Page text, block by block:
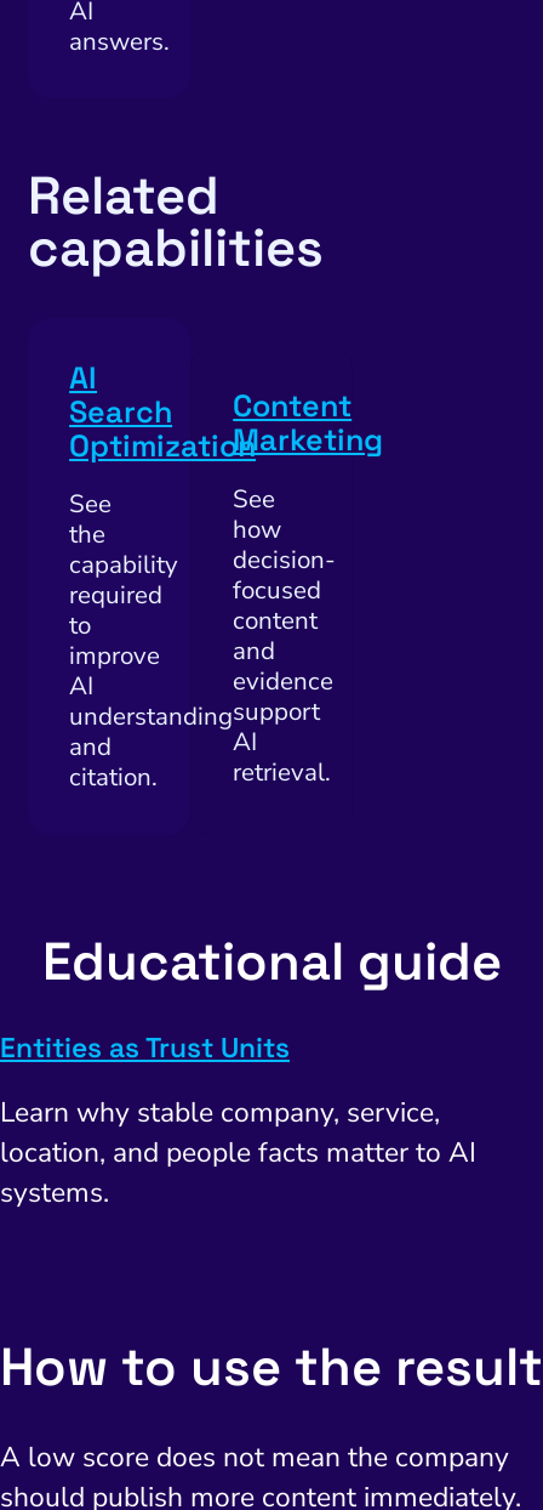
AI
answers.
Related
capabilities
AI
Search
Optimization
See
the
capability
required
to
improve
AI
understanding
and
citation.
Content
Marketing
See
how
decision-
focused
content
and
evidence
support
AI
retrieval.
Educational guide
Entities as Trust Units
Learn why stable company, service,
location, and people facts matter to AI
systems.
How to use the result
A low score does not mean the company
should publish more content immediately.